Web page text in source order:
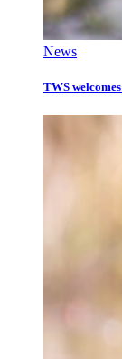
News
TWS